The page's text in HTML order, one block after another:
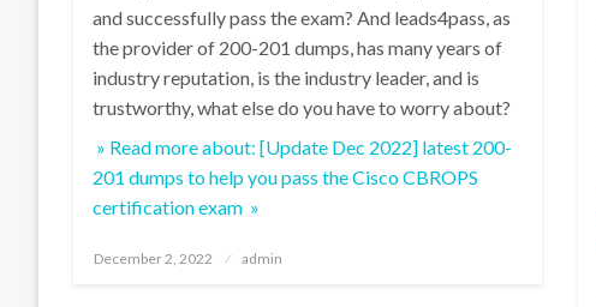
and successfully pass the exam? And leads4pass, as
the provider of 200-201 dumps, has many years of
industry reputation, is the industry leader, and is
trustworthy, what else do you have to worry about?
» Read more about: [Update Dec 2022] latest 200-
201 dumps to help you pass the Cisco CBROPS
certification exam »
Posted
December 2, 2022 admin